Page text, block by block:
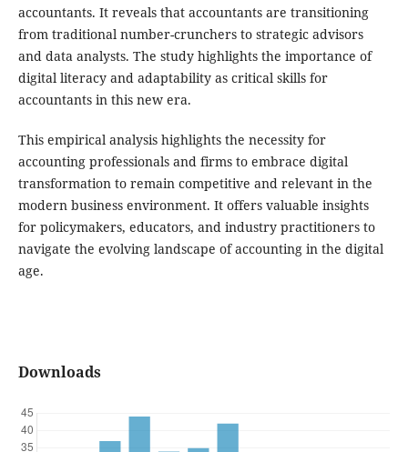
accountants. It reveals that accountants are transitioning
from traditional number-crunchers to strategic advisors
and data analysts. The study highlights the importance of
digital literacy and adaptability as critical skills for
accountants in this new era.
This empirical analysis highlights the necessity for
accounting professionals and firms to embrace digital
transformation to remain competitive and relevant in the
modern business environment. It offers valuable insights
for policymakers, educators, and industry practitioners to
navigate the evolving landscape of accounting in the digital
age.
Downloads